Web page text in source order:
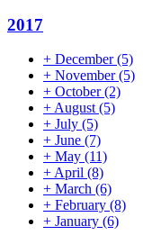
2017
+ December(5)
+ November(5)
+ October(2)
+ August (5)
+ July (5)
+ June (7)
+ May (11)
+ April (8)
+ March (6)
+ February (8)
+ January (6)